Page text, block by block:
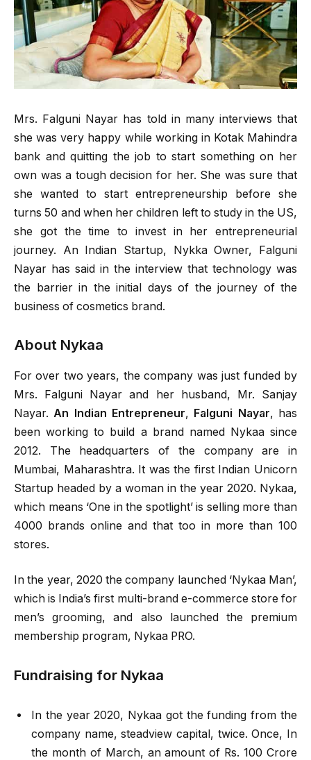
Mrs. Falguni Nayar has told in many interviews that
she was very happy while working in Kotak Mahindra
bank and quitting the job to start something on her
own was a tough decision for her. She was sure that
she wanted to start entrepreneurship before she
turns 50 and when her children left to study in the US,
she got the time to invest in her entrepreneurial
journey. An Indian Startup, Nykka Owner, Falguni
Nayar has said in the interview that technology was
the barrier in the initial days of the journey of the
business of cosmetics brand.
About Nykaa
For over two years, the company was just funded by
Mrs. Falguni Nayar and her husband, Mr. Sanjay
Nayar. An Indian Entrepreneur, Falguni Nayar, has
been working to build a brand named Nykaa since
2012. The headquarters of the company are in
Mumbai, Maharashtra. It was the first Indian Unicorn
Startup headed by a woman in the year 2020. Nykaa,
which means ‘One in the spotlight’ is selling more than
4000 brands online and that too in more than 100
stores.
In the year, 2020 the company launched ‘Nykaa Man’,
which is India’s first multi-brand e-commerce store for
men’s grooming, and also launched the premium
membership program, Nykaa PRO.
Fundraising for Nykaa
In the year 2020, Nykaa got the funding from the
company name, steadview capital, twice. Once, In
the month of March, an amount of Rs. 100 Crore